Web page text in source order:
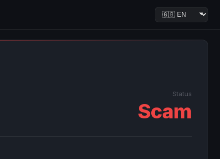
Status
Scam